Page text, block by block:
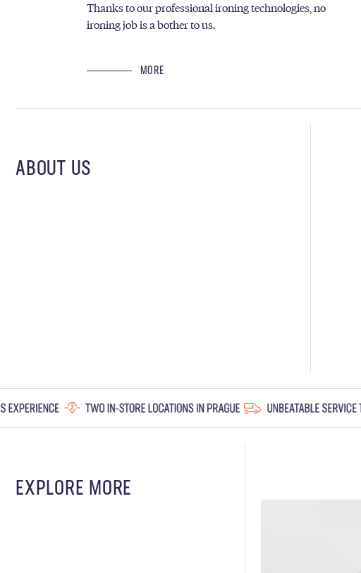
Thanks to our professional ironing technologies, no
ironing job is a bother to us.
MORE
ABOUT US
EXPLORE MORE